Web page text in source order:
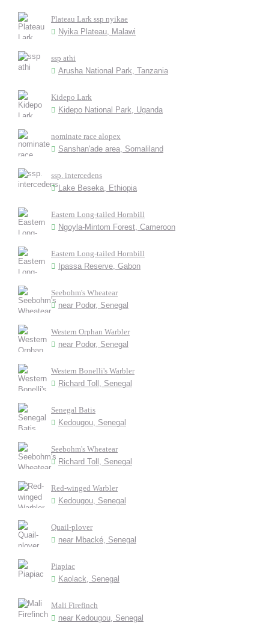
Plateau Lark ssp nyikae
Nyika Plateau, Malawi
ssp athi
Arusha National Park, Tanzania
Kidepo Lark
Kidepo National Park, Uganda
nominate race alopex
Sanshan'ade area, Somaliland
ssp. intercedens
Lake Beseka, Ethiopia
Eastern Long-tailed Hornbill
Ngoyla-Mintom Forest, Cameroon
Eastern Long-tailed Hornbill
Ipassa Reserve, Gabon
Seebohm's Wheatear
near Podor, Senegal
Western Orphan Warbler
near Podor, Senegal
Western Bonelli's Warbler
Richard Toll, Senegal
Senegal Batis
Kedougou, Senegal
Seebohm's Wheatear
Richard Toll, Senegal
Red-winged Warbler
Kedougou, Senegal
Quail-plover
near Mbacké, Senegal
Piapiac
Kaolack, Senegal
Mali Firefinch
near Kedougou, Senegal